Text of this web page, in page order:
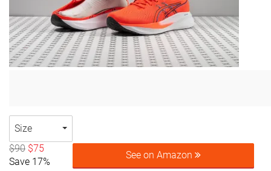
Size
$90 $75
Save 17%
See on Amazon